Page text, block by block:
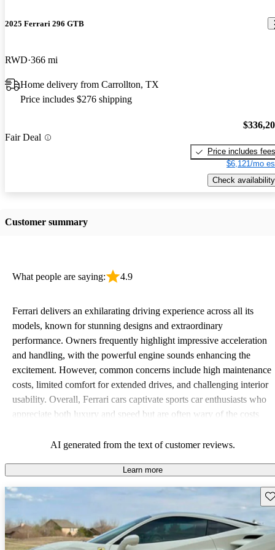
2025 Ferrari 296 GTB
RWD 366 mi
Home delivery from Carrollton, TX
Price includes $276 shipping
Fair Deal
Price includes fees
$6,121/mo
Check availability
Customer summary
What people are saying: 4.9
Ferrari delivers an exhilarating driving experience across all its
models, known for stunning designs and extraordinary
performance. Owners frequently highlight impressive acceleration
and handling, with the powerful engine sounds enhancing the
excitement. However, common concerns include high maintenance
costs, limited comfort for extended drives, and challenging interior
usability. Overall, Ferrari cars captivate sports car enthusiasts who
appreciate both luxury and speed but are often wary of the costs
AI generated from the text of customer reviews.
Learn more